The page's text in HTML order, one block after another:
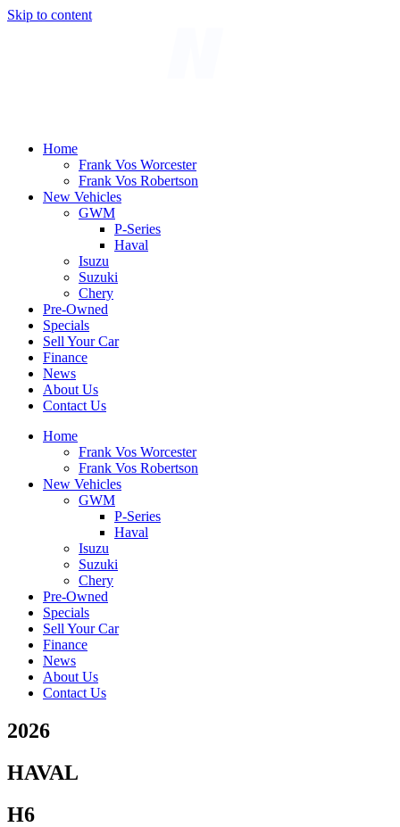
Skip to content
Home
Frank Vos Worcester
Frank Vos Robertson
New Vehicles
GWM
P-Series
Haval
Isuzu
Suzuki
Chery
Pre-Owned
Specials
Sell Your Car
Finance
News
About Us
Contact Us
Home
Frank Vos Worcester
Frank Vos Robertson
New Vehicles
GWM
P-Series
Haval
Isuzu
Suzuki
Chery
Pre-Owned
Specials
Sell Your Car
Finance
News
About Us
Contact Us
2026
HAVAL
H6